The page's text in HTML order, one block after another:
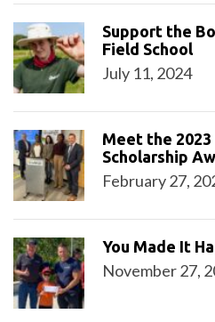
Support the
Field School
July 11, 2024
Meet the 2023
Scholarship
February 27,
You Made It
November 27,